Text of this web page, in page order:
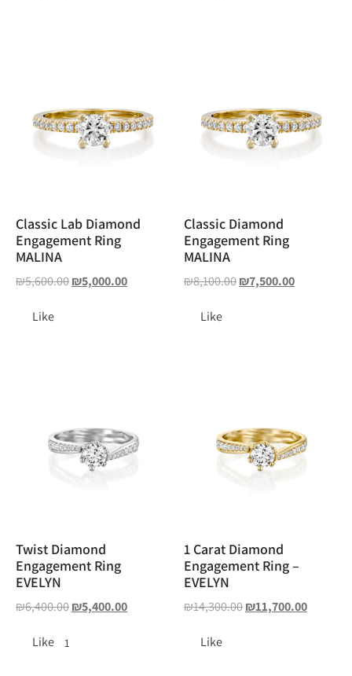
Classic Lab Diamond
Engagement Ring
MALINA
₪5,600.00₪5,000.00
Like
Classic Diamond
Engagement Ring
MALINA
₪8,100.00₪7,500.00
Like
Twist Diamond
Engagement Ring
EVELYN
₪6,400.00₪5,400.00
Like 1
1 Carat Diamond
Engagement Ring –
EVELYN
₪14,300.00₪11,700.00
Like